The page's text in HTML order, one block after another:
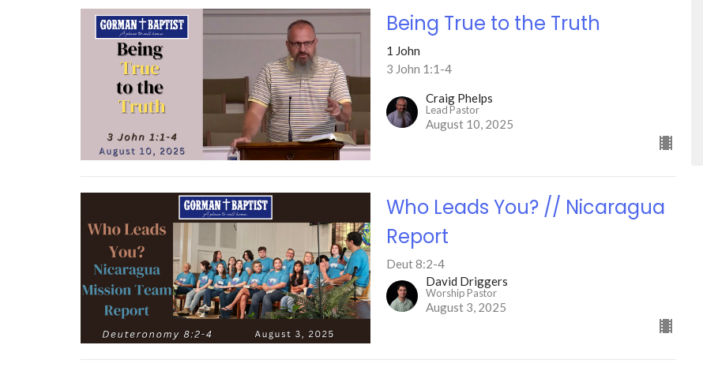
Being True to the Truth
1 John
3 John 1:1-4
Craig Phelps
Lead Pastor
August 10, 2025
Who Leads You? // Nicaragua
Report
Deut 8:2-4
David Driggers
Worship Pastor
August 3, 2025